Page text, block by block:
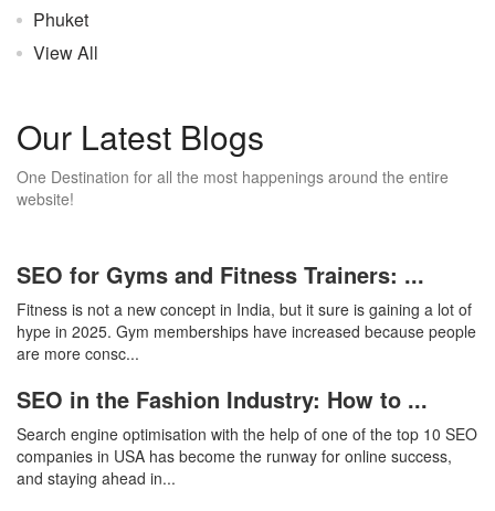
Phuket
View All
Our Latest Blogs
One Destination for all the most happenings around the entire
website!
SEO for Gyms and Fitness Trainers: ...
Fitness is not a new concept in India, but it sure is gaining a lot of
hype in 2025. Gym memberships have increased because people
are more consc...
SEO in the Fashion Industry: How to ...
Search engine optimisation with the help of one of the top 10 SEO
companies in USA has become the runway for online success,
and staying ahead in...